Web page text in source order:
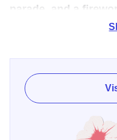
parade, and a
River on Sunday,
The 62nd Annual Dixon
2026, bringing four days
food, and hometown
largest festivals in
celebration fills the
activity all weekend long.